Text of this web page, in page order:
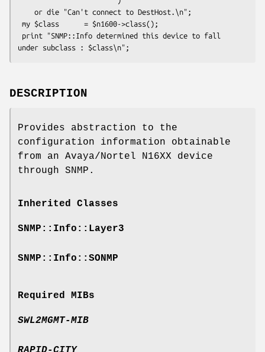
DESCRIPTION
Provides abstraction to the
configuration information obtainable
from an Avaya/Nortel N16XX device
through SNMP.
Inherited Classes
SNMP::Info::Layer3
SNMP::Info::SONMP
Required MIBs
SWL2MGMT-MIB